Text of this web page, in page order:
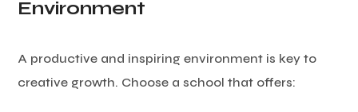
Environment
A productive and inspiring environment is key to
creative growth. Choose a school that offers: